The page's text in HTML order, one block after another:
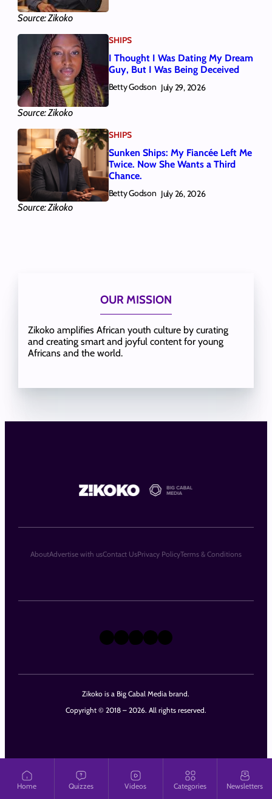
Home Quizzes Videos Categories Newsletters
Source: Zikoko
Source: Zikoko
SHIPS
I Thought I Was Dating My Dream
Guy, But I Was Being Deceived
Betty Godson July 29, 2026
Source: Zikoko
SHIPS
Sunken Ships: My Fiancée Left Me
Twice. Now She Wants a Third
Chance.
Betty Godson July 26, 2026
OUR MISSION
Zikoko amplifies African youth culture by curating
and creating smart and joyful content for young
Africans and the world.
Zikoko is a Big Cabal Media brand.
Copyright © 2018 – 2026. All rights reserved.
X Instagram
TikTok
LinkedIn
Facebook
AboutAdvertise with usContact UsPrivacy PolicyTerms & Conditions